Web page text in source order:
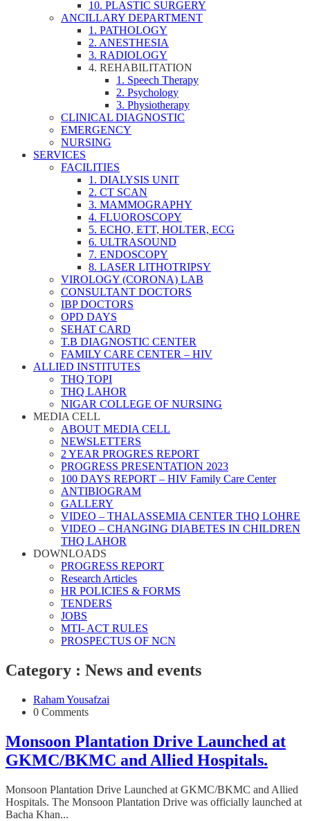
10. PLASTIC SURGERY
ANCILLARY DEPARTMENT
1. PATHOLOGY
2. ANESTHESIA
3. RADIOLOGY
4. REHABILITATION
1. Speech Therapy
2. Psychology
3. Physiotherapy
CLINICAL DIAGNOSTIC
EMERGENCY
NURSING
SERVICES
FACILITIES
1. DIALYSIS UNIT
2. CT SCAN
3. MAMMOGRAPHY
4. FLUOROSCOPY
5. ECHO, ETT, HOLTER, ECG
6. ULTRASOUND
7. ENDOSCOPY
8. LASER LITHOTRIPSY
VIROLOGY (CORONA) LAB
CONSULTANT DOCTORS
IBP DOCTORS
OPD DAYS
SEHAT CARD
T.B DIAGNOSTIC CENTER
FAMILY CARE CENTER – HIV
ALLIED INSTITUTES
THQ TOPI
THQ LAHOR
NIGAR COLLEGE OF NURSING
MEDIA CELL
ABOUT MEDIA CELL
NEWSLETTERS
2 YEAR PROGRES REPORT
PROGRESS PRESENTATION 2023
100 DAYS REPORT – HIV Family Care Center
ANTIBIOGRAM
GALLERY
VIDEO – THALASSEMIA CENTER THQ LOHRE
VIDEO – CHANGING DIABETES IN CHILDREN
THQ LAHOR
DOWNLOADS
PROGRESS REPORT
Research Articles
HR POLICIES & FORMS
TENDERS
JOBS
MTI- ACT RULES
PROSPECTUS OF NCN
Category : News and events
Raham Yousafzai
0 Comments
Monsoon Plantation Drive Launched at
GKMC/BKMC and Allied Hospitals.
Monsoon Plantation Drive Launched at GKMC/BKMC and Allied
Hospitals. The Monsoon Plantation Drive was officially launched at
Bacha Khan...